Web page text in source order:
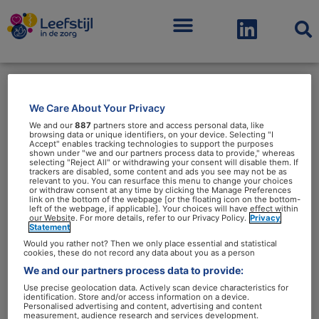
Menu
Vet
Vet: nuttig, maar we hebben
Vet:
nuttig,
maar
we
hebben
er
We Care About Your Privacy
We and our887 partners store and access personal data, like
browsing data or unique identifiers, on your device. Selecting "I
Accept" enables tracking technologies to support the purposes
shown under "we and our partners process data to provide," whereas
selecting "Reject All" or withdrawing your consent will disable them. If
trackers are disabled, some content and ads you see may not be as
relevant to you. You can resurface this menu to change your choices
or withdraw consent at any time by clicking the Manage Preferences
link on the bottom of the webpage [or the floating icon on the bottom-
left of the webpage, if applicable]. Your choices will have effect within
our Website. For more details, refer to our Privacy Policy. Privacy
Statement
Would you rather not? Then we only place essential and statistical
cookies, these do not record any data about you as a person
We and our partners process data to provide:
Use precise geolocation data. Actively scan device characteristics for
identification. Store and/or access information on a device.
Personalised advertising and content, advertising and content
measurement, audience research and services development.